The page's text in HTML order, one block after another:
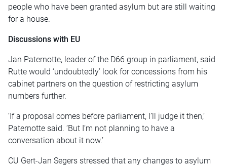
people who have been granted asylum but are still waiting
for a house.
Discussions with EU
Jan Paternotte, leader of the D66 group in parliament, said
Rutte would ‘undoubtedly’ look for concessions from his
cabinet partners on the question of restricting asylum
numbers further.
‘If a proposal comes before parliament, I’ll judge it then,’
Paternotte said. ‘But I’m not planning to have a
conversation about it now.’
CU Gert-Jan Segers stressed that any changes to asylum